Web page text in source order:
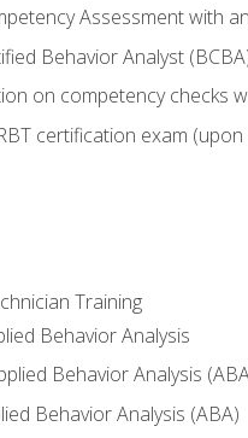
Assessment with
Behavior Analyst
on competency checks
certification exam
Training
Behavior Analysis
Behavior Analysis
Behavior Analysis (ABA)